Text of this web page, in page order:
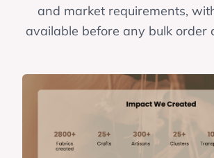
and market requirements,
available before any bulk order